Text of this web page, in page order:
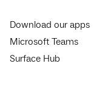
Download our apps
Microsoft Teams
Surface Hub